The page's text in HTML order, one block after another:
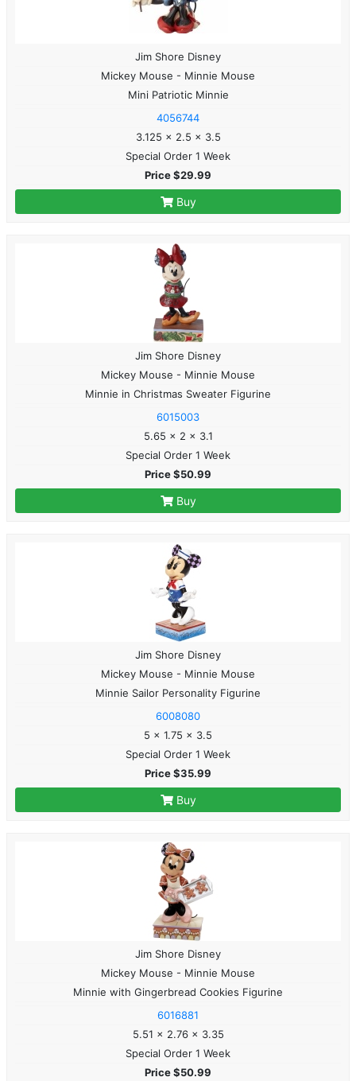
Jim Shore Disney
Mickey Mouse - Minnie Mouse
Mini Patriotic Minnie
4056744
3.125 x 2.5 x 3.5
Special Order 1 Week
Price $29.99
Buy
Jim Shore Disney
Mickey Mouse - Minnie Mouse
Minnie in Christmas Sweater Figurine
6015003
5.65 x 2 x 3.1
Special Order 1 Week
Price $50.99
Buy
Jim Shore Disney
Mickey Mouse - Minnie Mouse
Minnie Sailor Personality Figurine
6008080
5 x 1.75 x 3.5
Special Order 1 Week
Price $35.99
Buy
Jim Shore Disney
Mickey Mouse - Minnie Mouse
Minnie with Gingerbread Cookies Figurine
6016881
5.51 x 2.76 x 3.35
Special Order 1 Week
Price $50.99